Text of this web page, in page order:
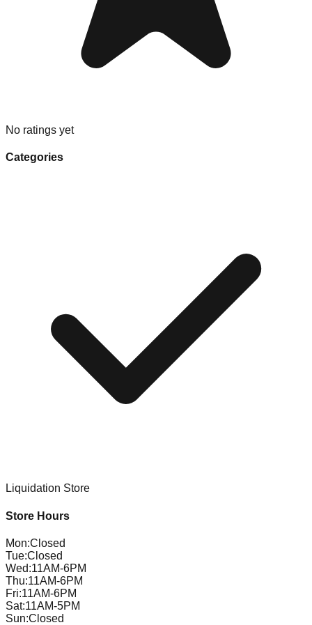
No ratings yet
Categories
Liquidation Store
Store Hours
Mon:Closed
Tue:Closed
Wed:11AM-6PM
Thu:11AM-6PM
Fri:11AM-6PM
Sat:11AM-5PM
Sun:Closed